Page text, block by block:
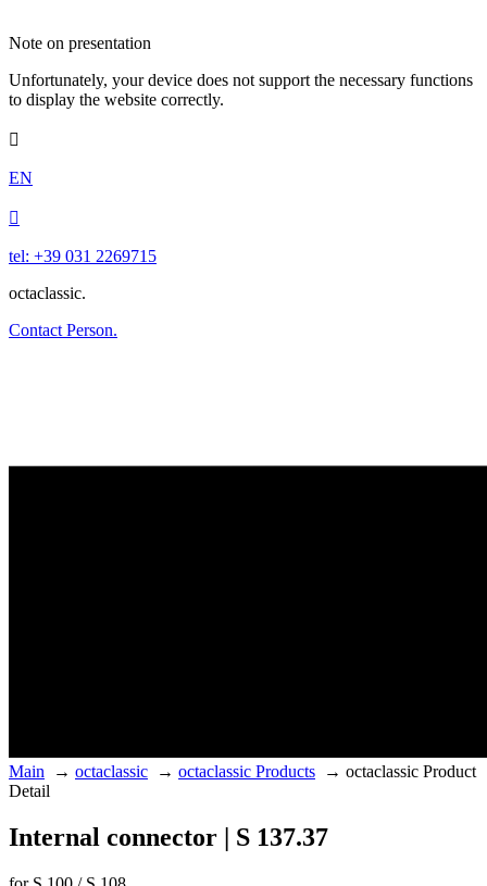
Note on presentation
Unfortunately, your device does not support the necessary functions
to display the website correctly.

EN

tel: +39 031 2269715
octaclassic.
Contact Person.
Main → octaclassic → octaclassic Products → octaclassic Product
Detail
Internal connector | S 137.37